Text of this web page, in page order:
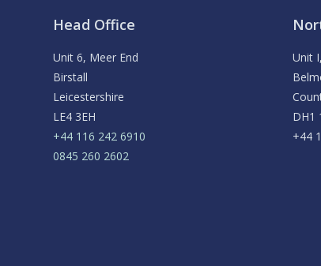
Head Office
Unit 6, Meer End
Birstall
Leicestershire
LE4 3EH
+44 116 242 6910
0845 260 2602
Unit
DH1
+44